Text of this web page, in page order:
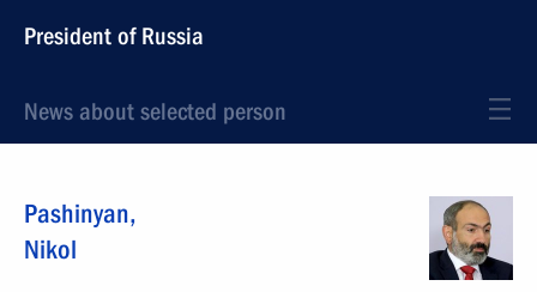
President of Russia
News about selected person
Pashinyan,
Nikol